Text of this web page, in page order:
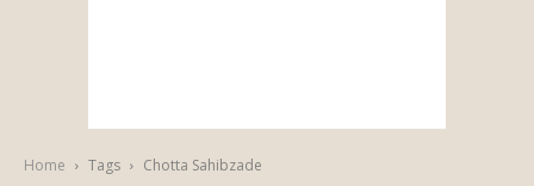
Home Tags Chotta Sahibzade